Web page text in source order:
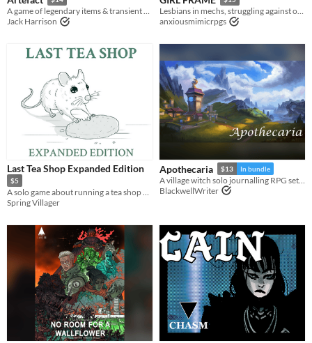
A game of legendary items & transient heroes.
Jack Harrison
Lesbians in mechs, struggling against oppression and eldritch horrors
anxiousmimicrpgs
Last Tea Shop Expanded Edition
$5
Spring Villager
Apothecaria $13 In bundle
BlackwellWriter